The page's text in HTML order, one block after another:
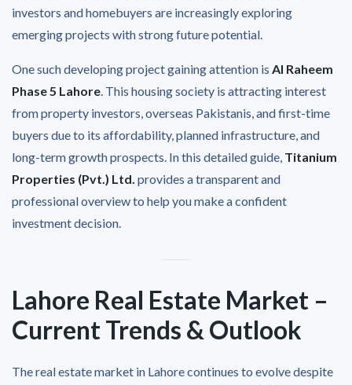
investors and homebuyers are increasingly exploring
emerging projects with strong future potential.
One such developing project gaining attention is Al Raheem
Phase 5 Lahore. This housing society is attracting interest
from property investors, overseas Pakistanis, and first-time
buyers due to its affordability, planned infrastructure, and
long-term growth prospects. In this detailed guide, Titanium
Properties (Pvt.) Ltd. provides a transparent and
professional overview to help you make a confident
investment decision.
Lahore Real Estate Market –
Current Trends & Outlook
The real estate market in Lahore continues to evolve despite